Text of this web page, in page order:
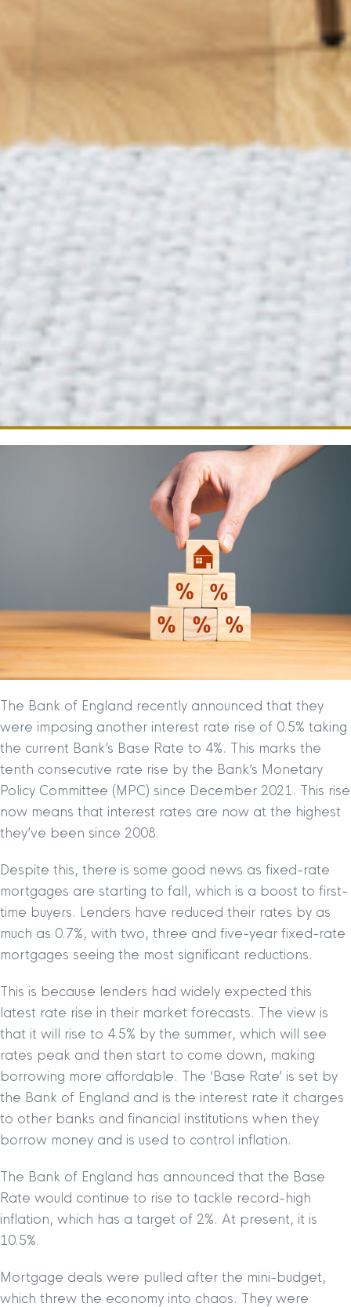
The Bank of England recently announced that they
were imposing another interest rate rise of 0.5% taking
the current Bank’s Base Rate to 4%. This marks the
tenth consecutive rate rise by the Bank’s Monetary
Policy Committee (MPC) since December 2021. This rise
now means that interest rates are now at the highest
they’ve been since 2008.
Despite this, there is some good news as fixed-rate
mortgages are starting to fall, which is a boost to first-
time buyers. Lenders have reduced their rates by as
much as 0.7%, with two, three and five-year fixed-rate
mortgages seeing the most significant reductions.
This is because lenders had widely expected this
latest rate rise in their market forecasts. The view is
that it will rise to 4.5% by the summer, which will see
rates peak and then start to come down, making
borrowing more affordable. The ‘Base Rate’ is set by
the Bank of England and is the interest rate it charges
to other banks and financial institutions when they
borrow money and is used to control inflation.
The Bank of England has announced that the Base
Rate would continue to rise to tackle record-high
inflation, which has a target of 2%. At present, it is
10.5%.
Mortgage deals were pulled after the mini-budget,
which threw the economy into chaos. They were